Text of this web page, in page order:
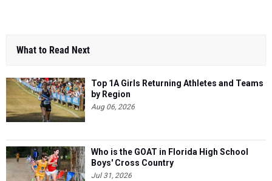
What to Read Next
Top 1A Girls Returning Athletes and Teams
by Region
Aug 06, 2026
Who is the GOAT in Florida High School
Boys' Cross Country
Jul 31, 2026